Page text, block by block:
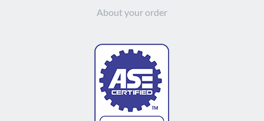
About your order